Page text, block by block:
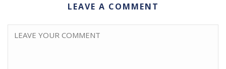
LEAVE A COMMENT